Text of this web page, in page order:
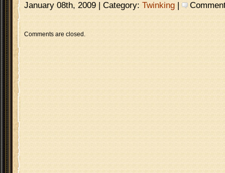
January 08th, 2009 | Category: Twinking |
Comments are closed.